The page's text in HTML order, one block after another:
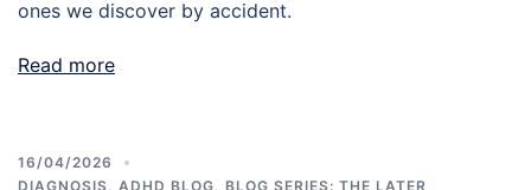
ones we discover by accident.
Read more
16/04/2026
DIAGNOSIS
ADHD BLOG
BLOG SERIES: THE LATER